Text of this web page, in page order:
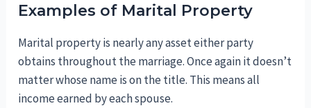
Examples of Marital Property
Marital property is nearly any asset either party
obtains throughout the marriage. Once again it doesn’t
matter whose name is on the title. This means all
income earned by each spouse.